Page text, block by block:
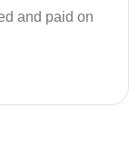
and paid on